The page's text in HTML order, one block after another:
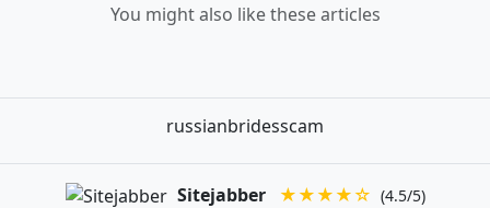
You might also like these articles
russianbridesscam
Sitejabber ★★★★☆ (4.5/5)